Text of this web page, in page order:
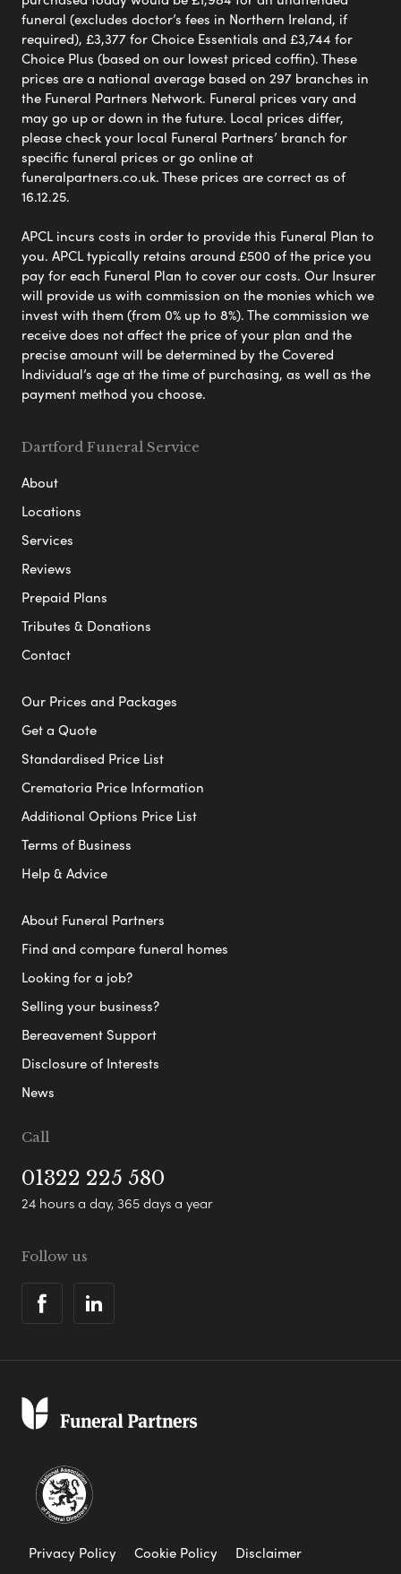
funeral (excludes doctor’s fees in Northern Ireland, if
required), £3,377 for Choice Essentials and £3,744 for
Choice Plus (based on our lowest priced coffin). These
prices are a national average based on 297 branches in
the Funeral Partners Network. Funeral prices vary and
may go up or down in the future. Local prices differ,
please check your local Funeral Partners’ branch for
specific funeral prices or go online at
funeralpartners.co.uk. These prices are correct as of
16.12.25.
APCL incurs costs in order to provide this Funeral Plan to
you. APCL typically retains around £500 of the price you
pay for each Funeral Plan to cover our costs. Our Insurer
will provide us with commission on the monies which we
invest with them (from 0% up to 8%). The commission we
receive does not affect the price of your plan and the
precise amount will be determined by the Covered
Individual’s age at the time of purchasing, as well as the
payment method you choose.
Dartford Funeral Service
About
Locations
Services
Reviews
Prepaid Plans
Tributes & Donations
Contact
Our Prices and Packages
Get a Quote
Standardised Price List
Crematoria Price Information
Additional Options Price List
Terms of Business
Help & Advice
About Funeral Partners
Find and compare funeral homes
Looking for a job?
Selling your business?
Bereavement Support
Disclosure of Interests
News
Call
01322 225 580
24 hours a day, 365 days a year
Follow us
Privacy Policy Cookie Policy
Disclaimer